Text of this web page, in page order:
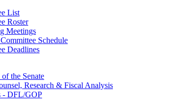
List
Roster
Meetings
Schedule
Deadlines
of the Senate
Research & Fiscal Analysis
- DFL/GOP